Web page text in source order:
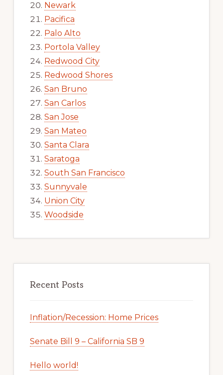
Newark
Pacifica
Palo Alto
Portola Valley
Redwood City
Redwood Shores
San Bruno
San Carlos
San Jose
San Mateo
Santa Clara
Saratoga
South San Francisco
Sunnyvale
Union City
Woodside
Recent Posts
Inflation/Recession: Home Prices
Senate Bill 9 – California SB 9
Hello world!